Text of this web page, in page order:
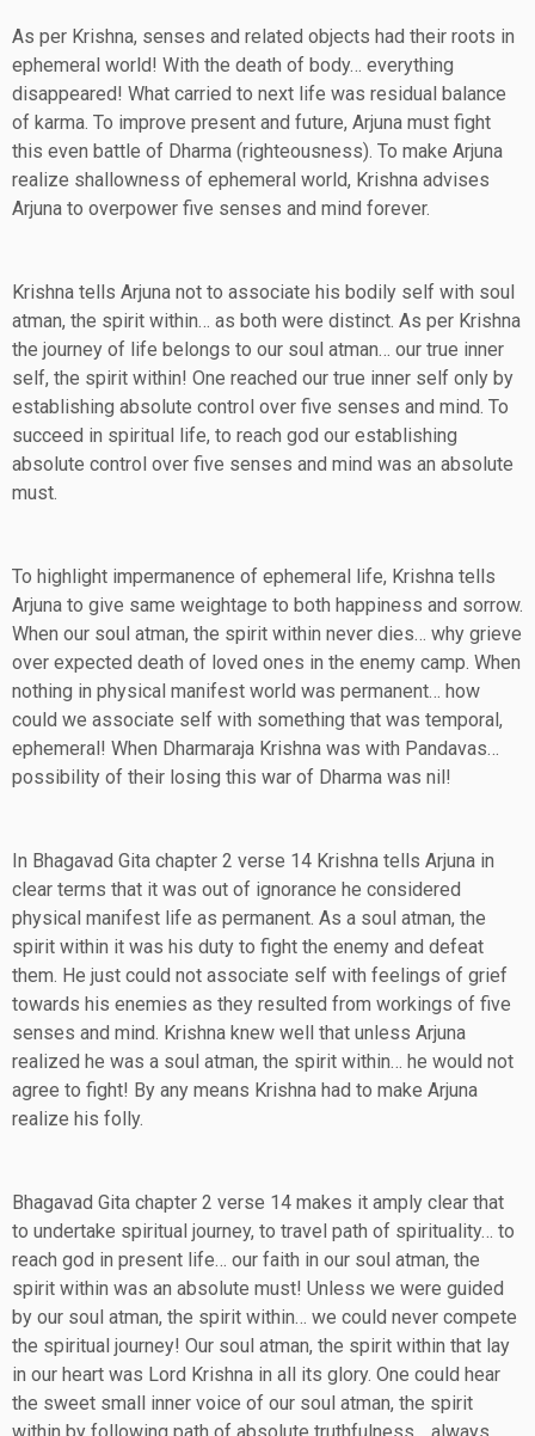
As per Krishna, senses and related objects had their roots in
ephemeral world! With the death of body… everything
disappeared! What carried to next life was residual balance
of karma. To improve present and future, Arjuna must fight
this even battle of Dharma (righteousness). To make Arjuna
realize shallowness of ephemeral world, Krishna advises
Arjuna to overpower five senses and mind forever.
Krishna tells Arjuna not to associate his bodily self with soul
atman, the spirit within… as both were distinct. As per Krishna
the journey of life belongs to our soul atman… our true inner
self, the spirit within! One reached our true inner self only by
establishing absolute control over five senses and mind. To
succeed in spiritual life, to reach god our establishing
absolute control over five senses and mind was an absolute
must.
To highlight impermanence of ephemeral life, Krishna tells
Arjuna to give same weightage to both happiness and sorrow.
When our soul atman, the spirit within never dies… why grieve
over expected death of loved ones in the enemy camp. When
nothing in physical manifest world was permanent… how
could we associate self with something that was temporal,
ephemeral! When Dharmaraja Krishna was with Pandavas…
possibility of their losing this war of Dharma was nil!
In Bhagavad Gita chapter 2 verse 14 Krishna tells Arjuna in
clear terms that it was out of ignorance he considered
physical manifest life as permanent. As a soul atman, the
spirit within it was his duty to fight the enemy and defeat
them. He just could not associate self with feelings of grief
towards his enemies as they resulted from workings of five
senses and mind. Krishna knew well that unless Arjuna
realized he was a soul atman, the spirit within… he would not
agree to fight! By any means Krishna had to make Arjuna
realize his folly.
Bhagavad Gita chapter 2 verse 14 makes it amply clear that
to undertake spiritual journey, to travel path of spirituality… to
reach god in present life… our faith in our soul atman, the
spirit within was an absolute must! Unless we were guided
by our soul atman, the spirit within… we could never compete
the spiritual journey! Our soul atman, the spirit within that lay
in our heart was Lord Krishna in all its glory. One could hear
the sweet small inner voice of our soul atman, the spirit